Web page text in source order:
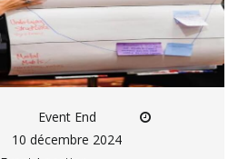
Event End
10 décembre 2024